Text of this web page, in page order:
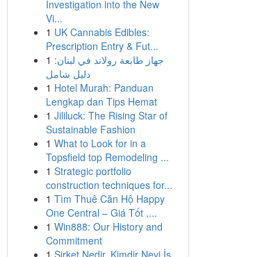
Investigation into the New
Vi...
1 UK Cannabis Edibles:
Prescription Entry & Fut...
1 جهاز طابعة رولاند في لبنان:
دليل شامل
1 Hotel Murah: Panduan
Lengkap dan Tips Hemat
1 Jililuck: The Rising Star of
Sustainable Fashion
1 What to Look for in a
Topsfield top Remodeling ...
1 Strategic portfolio
construction techniques for...
1 Tìm Thuê Căn Hộ Happy
One Central – Giá Tốt ,...
1 Win888: Our History and
Commitment
1 Şirket Nedir, Kimdir Neyi İş